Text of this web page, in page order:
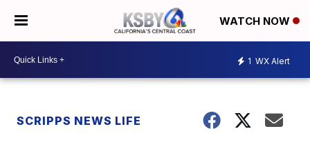
WATCH NOW
1 WX Alert
SCRIPPS NEWS LIFE